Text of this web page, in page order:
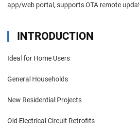
app/web portal, supports OTA remote
INTRODUCTION
Ideal for Home Users
General Households
New Residential Projects
Old Electrical Circuit Retrofits